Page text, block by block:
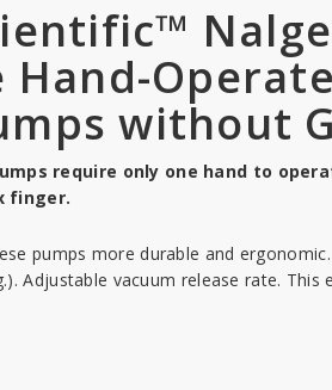
without
require only one hand to
finger.
pumps more durable and
Adjustable vacuum release rate.